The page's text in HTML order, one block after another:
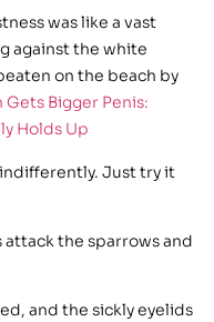
was like a vast
against the white
on the beach by
Gets Bigger Penis:
Holds Up
Just try it
the sparrows and
and the sickly eyelids